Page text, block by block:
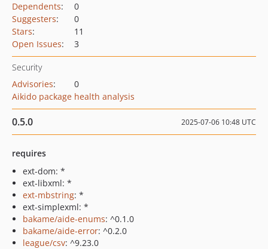
Dependents:
0
Suggesters:
0
Stars:
11
Open Issues: 3
Security
Advisories:
0
Aikido package health analysis
0.5.0 2025-07-06 10:48 UTC
requires
ext-dom: *
ext-libxml: *
ext-mbstring: *
ext-simplexml: *
bakame/aide-enums: ^0.1.0
bakame/aide-error: ^0.2.0
league/csv: ^9.23.0